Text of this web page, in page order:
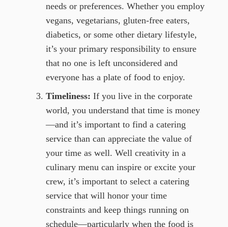
needs or preferences. Whether you employ
vegans, vegetarians, gluten-free eaters,
diabetics, or some other dietary lifestyle,
it’s your primary responsibility to ensure
that no one is left unconsidered and
everyone has a plate of food to enjoy.
Timeliness: If you live in the corporate
world, you understand that time is money
—and it’s important to find a catering
service than can appreciate the value of
your time as well. Well creativity in a
culinary menu can inspire or excite your
crew, it’s important to select a catering
service that will honor your time
constraints and keep things running on
schedule—particularly when the food is